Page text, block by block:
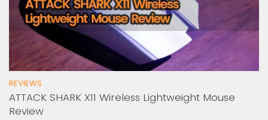
REVIEWS
ATTACK SHARK X11 Wireless Lightweight Mouse
Review